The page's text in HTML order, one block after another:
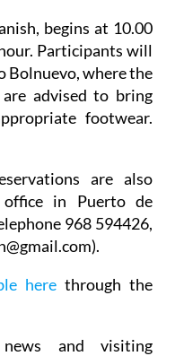
begins at 10.00
Participants will
Bolnuevo, where the
advised to bring
footwear.
are also
in Puerto de
968 594426,
here through the
and visiting